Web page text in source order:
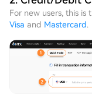
For new users, this is
Visa and Mastercard.